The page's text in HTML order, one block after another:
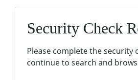
Security Check
Please complete the security
continue to search and